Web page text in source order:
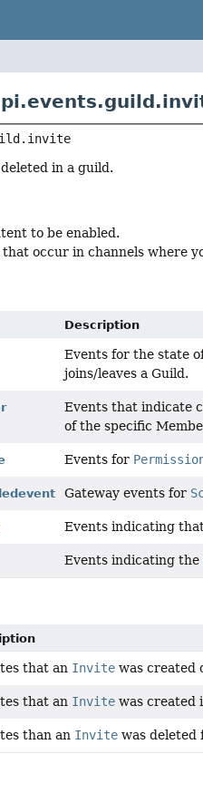
in a guild.
to be enabled.
occur in channels where
Description
Events for the state
joins/leaves a Guild.
Events that indicate
of the specific
Events for
Gateway events for
Events indicating
Events indicating the
that an Invite was created
that an Invite was created
than an Invite was deleted